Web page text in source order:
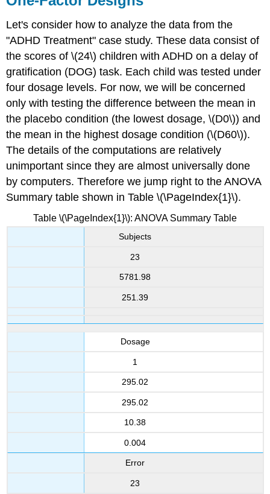
Let's consider how to analyze the data from the
"ADHD Treatment" case study. These data consist of
the scores of \(24\) children with ADHD on a delay of
gratification (DOG) task. Each child was tested under
four dosage levels. For now, we will be concerned
only with testing the difference between the mean in
the placebo condition (the lowest dosage, \(D0\)) and
the mean in the highest dosage condition (\(D60\)).
The details of the computations are relatively
unimportant since they are almost universally done
by computers. Therefore we jump right to the ANOVA
Summary table shown in Table \(\PageIndex{1}\).
Table \(\PageIndex{1}\): ANOVA Summary Table
Subjects
23
5781.98
251.39
Dosage
1
295.02
295.02
10.38
0.004
Error
23